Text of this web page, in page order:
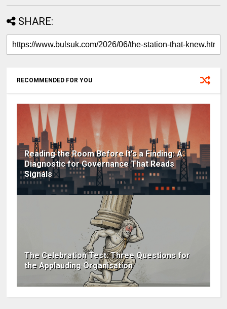
SHARE:
RECOMMENDED FOR YOU
Reading the Room Before It's a Finding: A
Diagnostic for Governance That Reads
Signals
The Celebration Test: Three Questions for
the Applauding Organisation